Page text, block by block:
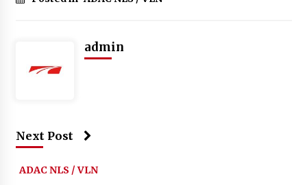
admin
Next Post
ADAC NLS / VLN